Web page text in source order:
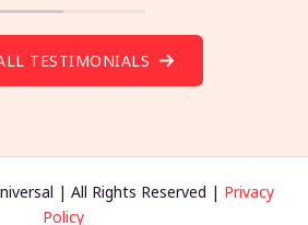
TESTIMONIALS
| All Rights Reserved | Privacy
Policy